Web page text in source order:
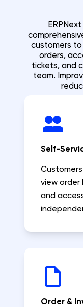
customers
orders,
tickets, and
team.
Self-
view order
and
Order &